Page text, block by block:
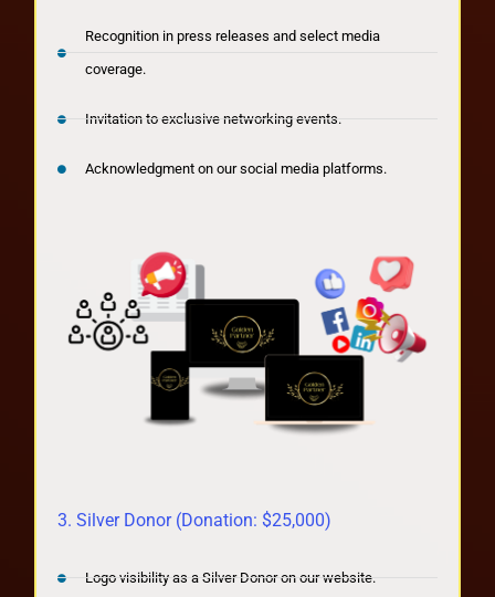
Recognition in press releases and select media
coverage.
Invitation to exclusive networking events.
Acknowledgment on our social media platforms.
3. Silver Donor (Donation: $25,000)
Logo visibility as a Silver Donor on our website.